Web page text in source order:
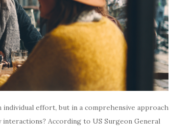
effort, but in a comprehensive approach
According to US Surgeon General